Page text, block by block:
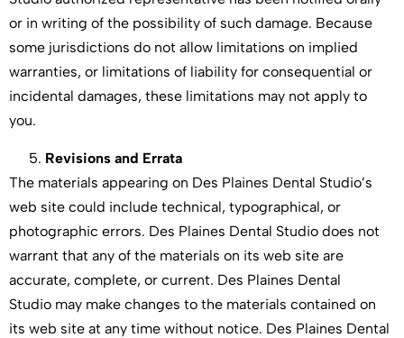
or in writing of the possibility of such damage. Because
some jurisdictions do not allow limitations on implied
warranties, or limitations of liability for consequential or
incidental damages, these limitations may not apply to
you.
Revisions and Errata
The materials appearing on Des Plaines Dental Studio’s
web site could include technical, typographical, or
photographic errors. Des Plaines Dental Studio does not
warrant that any of the materials on its web site are
accurate, complete, or current. Des Plaines Dental
Studio may make changes to the materials contained on
its web site at any time without notice. Des Plaines Dental